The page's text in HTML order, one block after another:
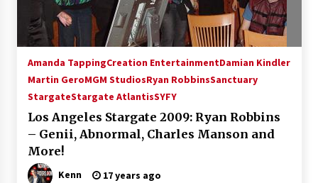
Sanctuary!
14 years ago
VanCon 2011!
15 years ago
Stargate NOT Over: But The End of An Era –
Brad Wright’s Panel at Creation Entertainment
Vancouver
Amanda TappingCreation EntertainmentDamian Kindler
Martin GeroMGM StudiosRyan RobbinsSanctuary
StargateStargate AtlantisSYFY
Los Angeles Stargate 2009: Ryan Robbins
– Genii, Abnormal, Charles Manson and
More!
Kenn 17 years ago